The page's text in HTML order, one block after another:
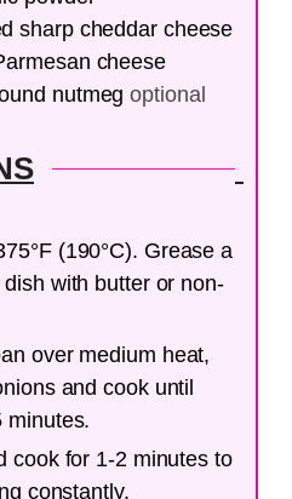
sharp cheddar cheese
cheese
nutmeg optional
(190°C). Grease a
with butter or non-
over medium heat,
and cook until
minutes.
cook for 1-2 minutes to
constantly.